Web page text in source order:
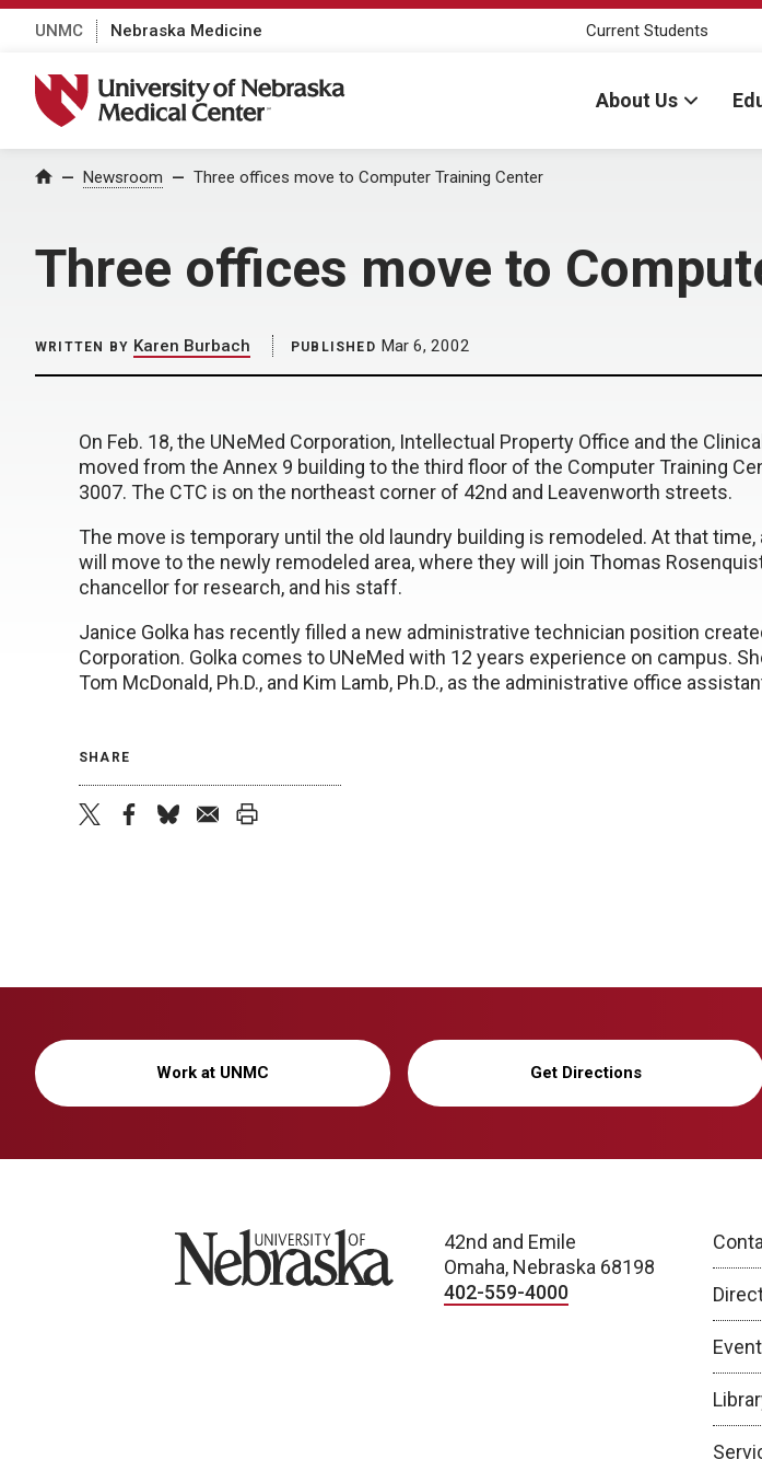
UNMC Nebraska Medicine Current Students
University of Nebraska Medical Center
About Us
Home Newsroom Three offices move to Computer Training Center
Three offices move to
WRITTEN BY Karen Burbach PUBLISHED Mar 6, 2002
On Feb. 18, the UNeMed Corporation, Intellectual Property Office and the
moved from the Annex 9 building to the third floor of the Computer Training
3007. The CTC is on the northeast corner of 42nd and Leavenworth streets.
The move is temporary until the old laundry building is remodeled. At that
will move to the newly remodeled area, where they will join Thomas
chancellor for research, and his staff.
Janice Golka has recently filled a new administrative technician position
Corporation. Golka comes to UNeMed with 12 years experience on campus.
Tom McDonald, Ph.D., and Kim Lamb, Ph.D., as the administrative office
SHARE
Work at UNMC Get Directions
University of Nebraska
42nd and Emile
Omaha, Nebraska 68198
402-559-4000